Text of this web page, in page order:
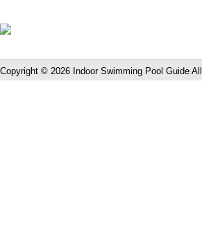
Copyright © 2026 Indoor Swimming Pool Guide